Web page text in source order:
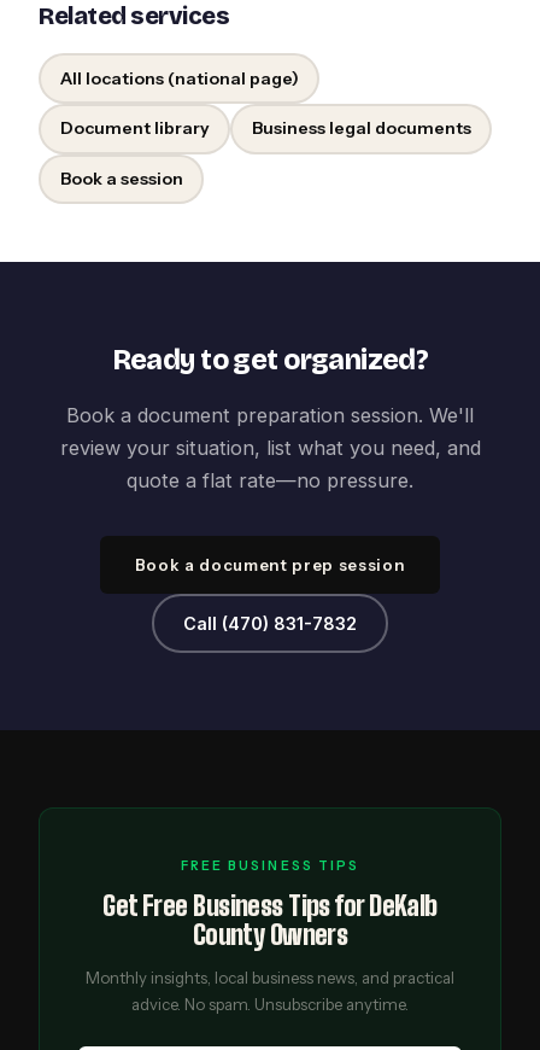
Related services
All locations (national page)
Document library Business legal documents
Book a session
Ready to get organized?
Book a document preparation session. We'll
review your situation, list what you need, and
quote a flat rate—no pressure.
Book a document prep session
Call (470) 831-7832
FREE BUSINESS TIPS
Get Free Business Tips for DeKalb
County Owners
Monthly insights, local business news, and practical
advice. No spam. Unsubscribe anytime.